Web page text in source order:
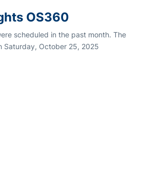
OS360
scheduled in the past month. The
Saturday, October 25, 2025